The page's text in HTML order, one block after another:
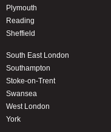
Plymouth
Reading
Sheffield
South East London
Southampton
Stoke-on-Trent
Swansea
West London
York